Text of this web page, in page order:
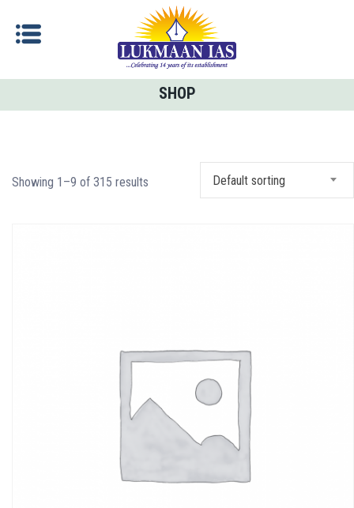
SHOP
Showing 1–9 of 315 results Default sorting